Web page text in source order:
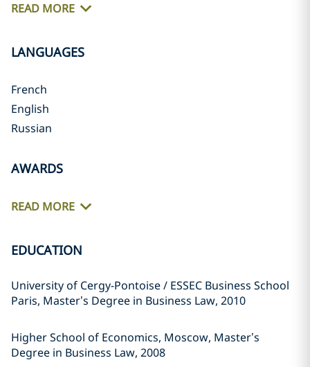
READ MORE
LANGUAGES
French
English
Russian
AWARDS
READ MORE
EDUCATION
University of Cergy-Pontoise / ESSEC Business School
Paris, Master’s Degree in Business Law, 2010
Higher School of Economics, Moscow, Master’s
Degree in Business Law, 2008